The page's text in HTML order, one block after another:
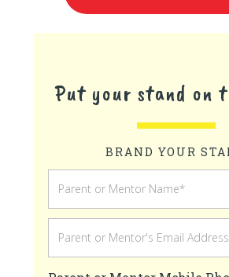
Put your stand on
BRAND YOUR